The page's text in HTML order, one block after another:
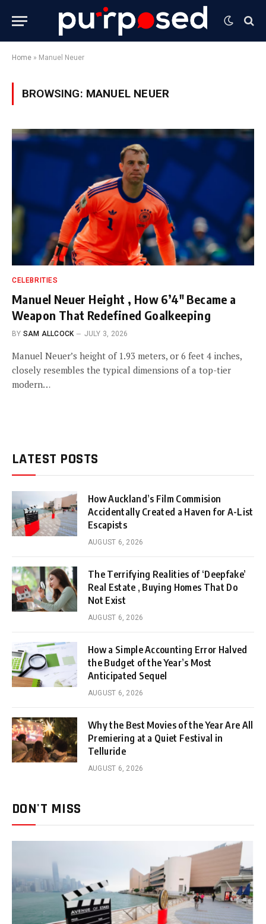
Home » Manuel Neuer
BROWSING: MANUEL NEUER
CELEBRITIES
Manuel Neuer Height , How 6’4″ Became a
Weapon That Redefined Goalkeeping
BY SAM ALLCOCK JULY 3, 2026
Manuel Neuer’s height of 1.93 meters, or 6 feet 4 inches,
closely resembles the typical dimensions of a top-tier
modern…
LATEST POSTS
How Auckland’s Film Commision
Accidentally Created a Haven for A-List
Escapists
AUGUST 6, 2026
The Terrifying Realities of ‘Deepfake’
Real Estate , Buying Homes That Do
Not Exist
AUGUST 6, 2026
How a Simple Accounting Error Halved
the Budget of the Year’s Most
Anticipated Sequel
AUGUST 6, 2026
Why the Best Movies of the Year Are All
Premiering at a Quiet Festival in
Telluride
AUGUST 6, 2026
DON'T MISS